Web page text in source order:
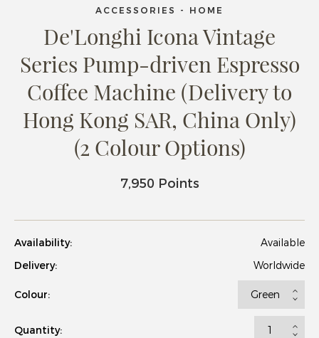
ACCESSORIES - HOME
De'Longhi Icona Vintage
Series Pump-driven Espresso
Coffee Machine (Delivery to
Hong Kong SAR, China Only)
(2 Colour Options)
7,950 Points
Availability:
Available
Delivery:
Worldwide
Colour:
Quantity: